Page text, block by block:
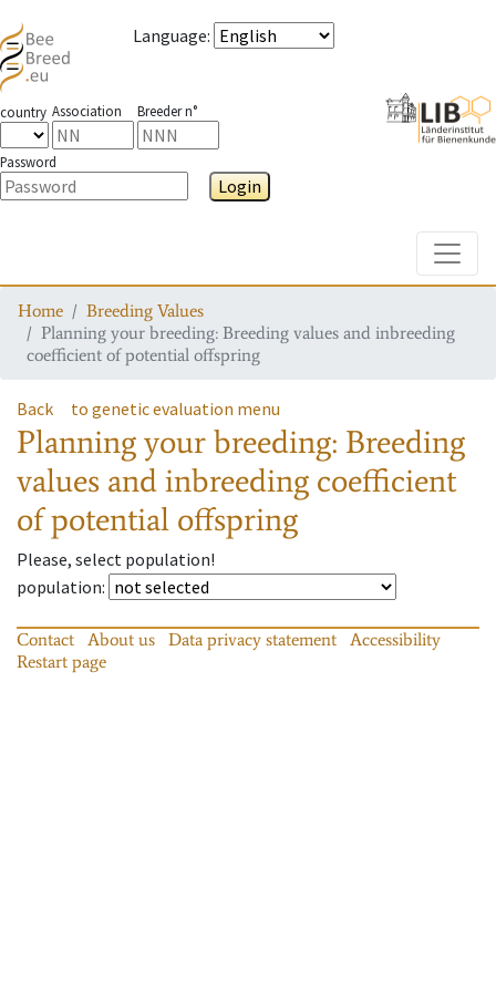
Language:
country Association Breeder n°
Password
Login
Home
Breeding Values
Planning your breeding: Breeding values and inbreeding
coefficient of potential offspring
Back to genetic evaluation menu
Planning your breeding: Breeding
values and inbreeding coefficient
of potential offspring
Please, select population!
population:
Contact About us Data privacy statement
Accessibility
Restart page